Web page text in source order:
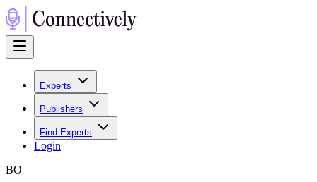
Experts
Publishers
Find Experts
Login
BO